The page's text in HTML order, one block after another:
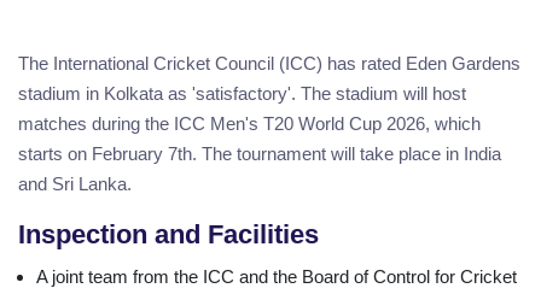
The International Cricket Council (ICC) has rated Eden Gardens
stadium in Kolkata as 'satisfactory'. The stadium will host
matches during the ICC Men's T20 World Cup 2026, which
starts on February 7th. The tournament will take place in India
and Sri Lanka.
Inspection and Facilities
A joint team from the ICC and the Board of Control for Cricket